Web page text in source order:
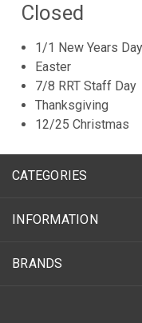
Closed
1/1 New Years Day
Easter
7/8 RRT Staff Day
Thanksgiving
12/25 Christmas
CATEGORIES
INFORMATION
BRANDS